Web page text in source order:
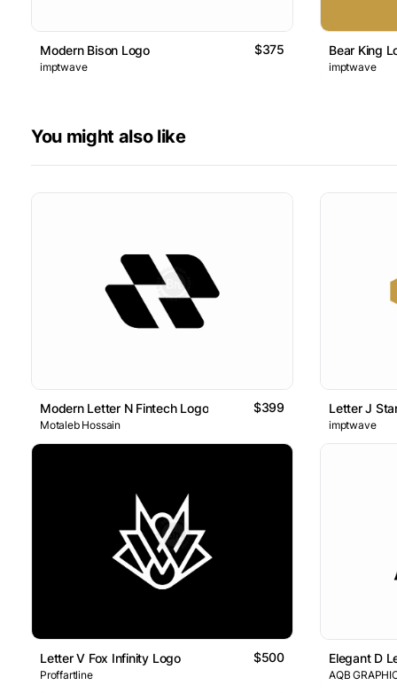
Modern Bison Logo $375
imptwave
Bear King
imptwave
You might also like
Modern Letter N Fintech Logo $399
Motaleb Hossain
Letter J
imptwave
Letter V Fox Infinity Logo $500
Proffartline
Elegant D
AQB